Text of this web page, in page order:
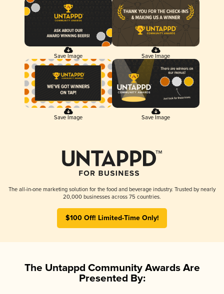
Save Image Save Image
Save Image Save Image
The all-in-one marketing solution for the food and beverage industry. Trusted by nearly
20,000 businesses across 75 countries.
$100 Off! Limited-Time Only!
The Untappd Community Awards Are
Presented By: